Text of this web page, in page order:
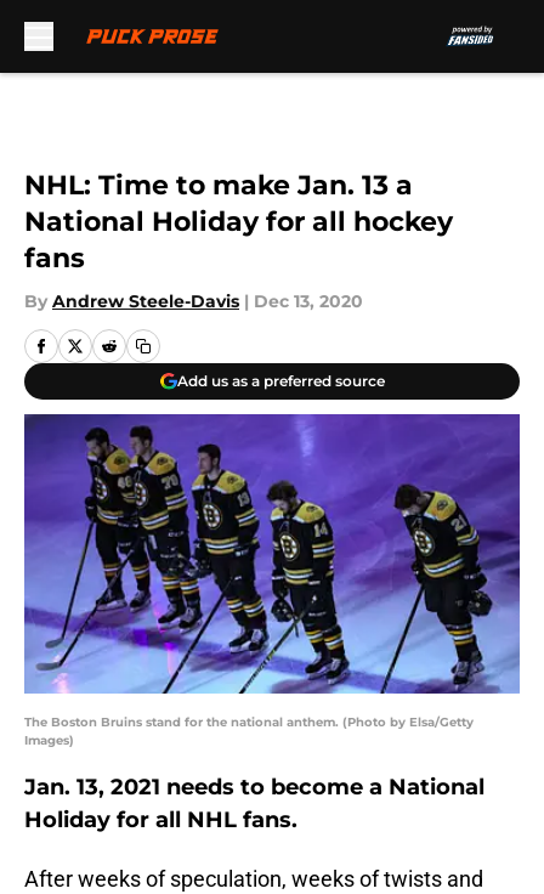
NHL: Time to make Jan. 13 a
National Holiday for all hockey
fans
By Andrew Steele-Davis | Dec 13, 2020
Add us as a preferred source
The Boston Bruins stand for the national anthem. (Photo by Elsa/Getty
Images)
Jan. 13, 2021 needs to become a National
Holiday for all NHL fans.
After weeks of speculation, weeks of twists and